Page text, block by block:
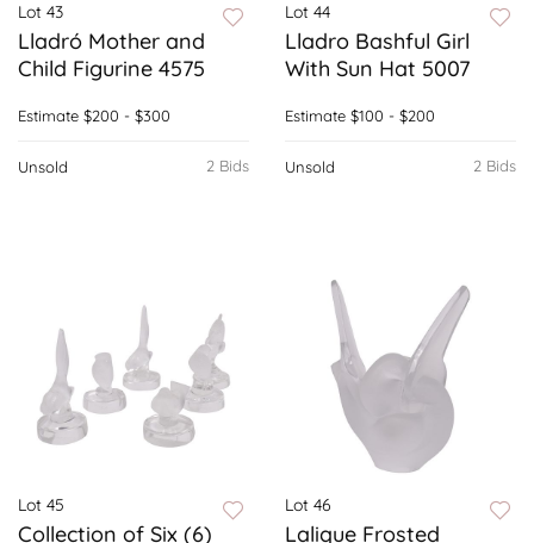
Lot 43
Lladró Mother and
Child Figurine 4575
Estimate $200 - $300
2 Bids
Unsold
Lot 44
Lladro Bashful Girl
With Sun Hat 5007
Estimate $100 - $200
2 Bids
Unsold
Lot 45
Collection of Six (6)
Lot 46
Lalique Frosted